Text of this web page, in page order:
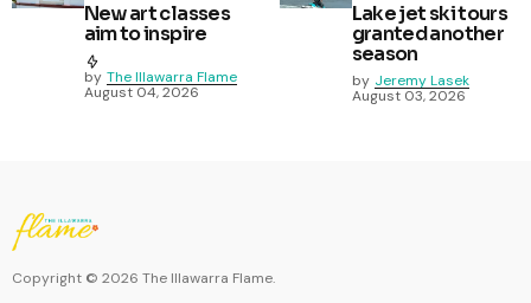
New art classes
aim to inspire
by The Illawarra Flame
August 04, 2026
Lake jet ski tours
granted another
season
by Jeremy Lasek
August 03, 2026
Copyright © 2026 The Illawarra Flame.